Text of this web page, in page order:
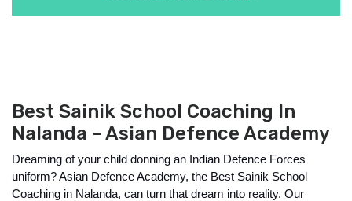
Best Sainik School Coaching In
Nalanda - Asian Defence Academy
Dreaming of your child donning an Indian Defence Forces
uniform? Asian Defence Academy, the Best Sainik School
Coaching in Nalanda, can turn that dream into reality. Our